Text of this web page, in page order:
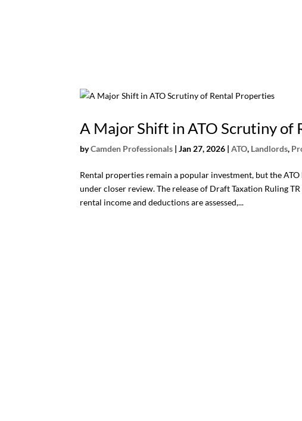
A Major Shift in ATO Scrutiny of
byCamden Professionals |Jan 27, 2026 |ATO, Landlords,
Rental properties remain a popular investment, but the
under closer review. The release of Draft Taxation Ruling
rental income and deductions are assessed,...